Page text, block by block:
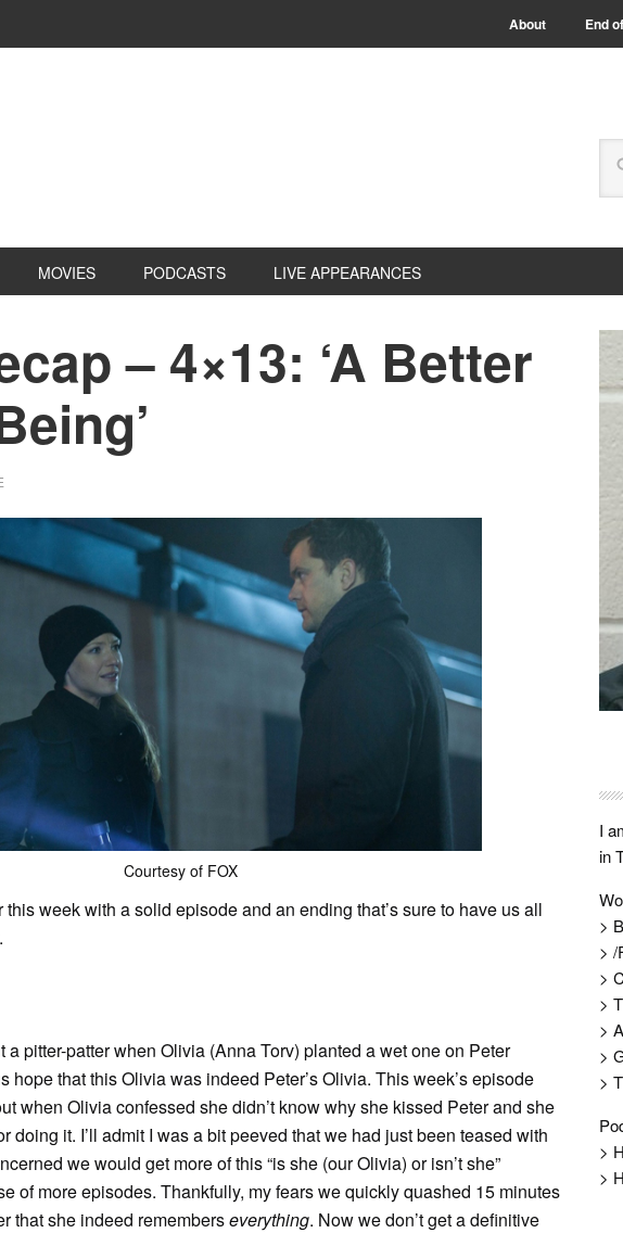
About End
MOVIES PODCASTS LIVE APPEARANCES
– 4×13: ‘A Better
Courtesy of FOX
week with a solid episode and an ending that’s sure to have us all
a pitter-patter when Olivia (Anna Torv) planted a wet one on Peter
hope that this Olivia was indeed Peter’s Olivia. This week’s episode
when Olivia confessed she didn’t know why she kissed Peter and she
doing it. I’ll admit I was a bit peeved that we had just been teased with
we would get more of this “is she (our Olivia) or isn’t she”
of more episodes. Thankfully, my fears we quickly quashed 15 minutes
that she indeed rememberseverything. Now we don’t get a definitive
I
in
>
> /
>
>
>
>
>
>
>